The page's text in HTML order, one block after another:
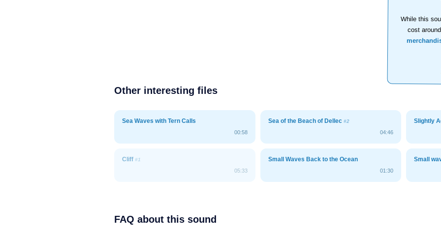
While this
cost
Other interesting files
Sea Waves with Tern Calls
00:58
Sea of the Beach of Dellec #2
04:46
Slightly
Cliff #1
05:33
Small Waves Back to the Ocean
01:30
Small
FAQ about this sound